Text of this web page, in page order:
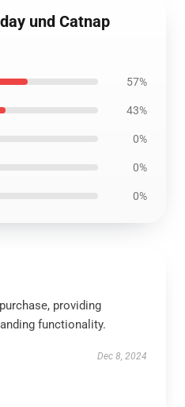
und Catnap
57%
43%
0%
0%
0%
providing
functionality.
Dec 8, 2024